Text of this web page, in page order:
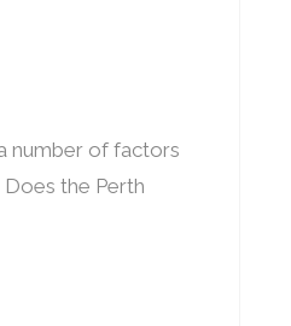
number of factors
the Perth